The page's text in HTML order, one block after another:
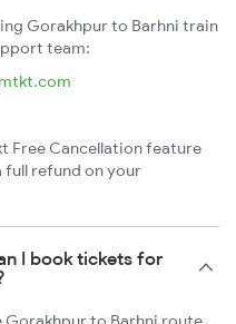
Gorakhpur to Barhni train
team:
Free Cancellation feature
refund on your
I book tickets for